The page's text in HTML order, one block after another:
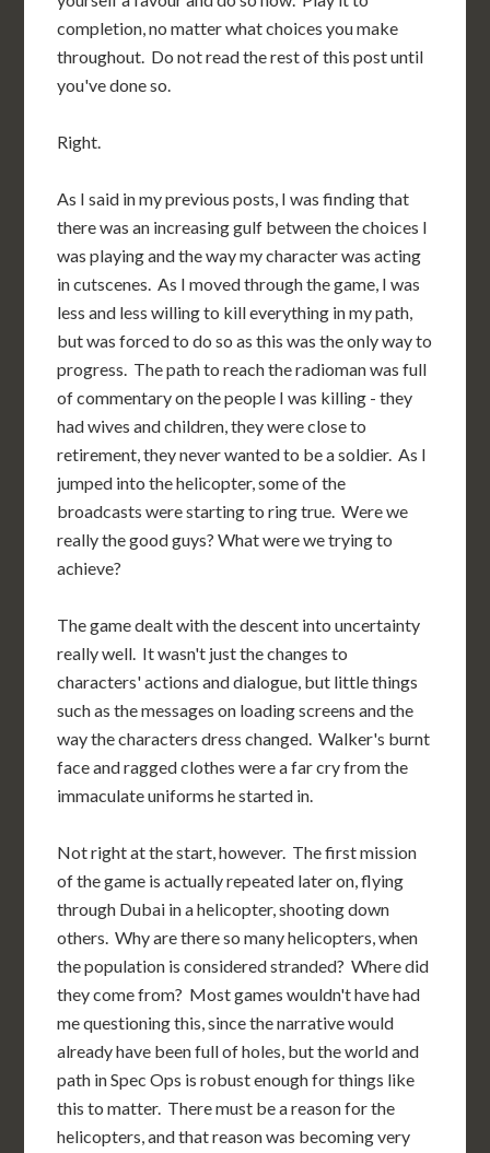
completion, no matter what choices you make
throughout. Do not read the rest of this post until
you've done so.
Right.
As I said in my previous posts, I was finding that
there was an increasing gulf between the choices I
was playing and the way my character was acting
in cutscenes. As I moved through the game, I was
less and less willing to kill everything in my path,
but was forced to do so as this was the only way to
progress. The path to reach the radioman was full
of commentary on the people I was killing - they
had wives and children, they were close to
retirement, they never wanted to be a soldier. As I
jumped into the helicopter, some of the
broadcasts were starting to ring true. Were we
really the good guys? What were we trying to
achieve?
The game dealt with the descent into uncertainty
really well. It wasn't just the changes to
characters' actions and dialogue, but little things
such as the messages on loading screens and the
way the characters dress changed. Walker's burnt
face and ragged clothes were a far cry from the
immaculate uniforms he started in.
Not right at the start, however. The first mission
of the game is actually repeated later on, flying
through Dubai in a helicopter, shooting down
others. Why are there so many helicopters, when
the population is considered stranded? Where did
they come from? Most games wouldn't have had
me questioning this, since the narrative would
already have been full of holes, but the world and
path in Spec Ops is robust enough for things like
this to matter. There must be a reason for the
helicopters, and that reason was becoming very